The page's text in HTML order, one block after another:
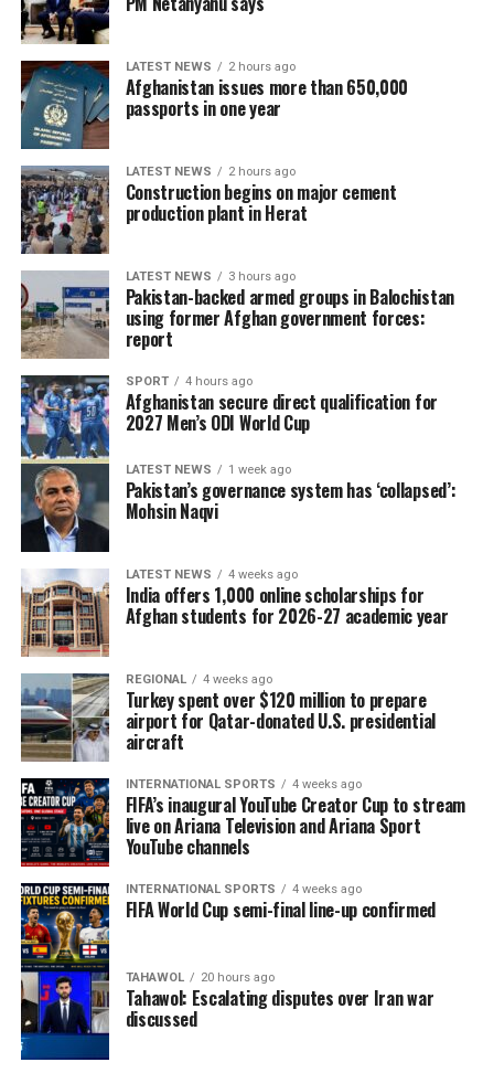
foreign military intervention in the region.
LATEST NEWS 2 hours ago
Afghanistan issues more than 650,000
passports in one year
LATEST NEWS 2 hours ago
Construction begins on major cement
production plant in Herat
LATEST NEWS 3 hours ago
Pakistan-backed armed groups in Balochistan
using former Afghan government forces:
report
SPORT 4 hours ago
Afghanistan secure direct qualification for
2027 Men’s ODI World Cup
LATEST NEWS 1 week ago
Pakistan’s governance system has ‘collapsed’:
Mohsin Naqvi
LATEST NEWS 4 weeks ago
India offers 1,000 online scholarships for
Afghan students for 2026-27 academic year
REGIONAL 4 weeks ago
Turkey spent over $120 million to prepare
airport for Qatar-donated U.S. presidential
aircraft
INTERNATIONAL SPORTS 4 weeks ago
FIFA’s inaugural YouTube Creator Cup to stream
live on Ariana Television and Ariana Sport
YouTube channels
INTERNATIONAL SPORTS 4 weeks ago
FIFA World Cup semi-final line-up confirmed
TAHAWOL 20 hours ago
Tahawol: Escalating disputes over Iran war
discussed